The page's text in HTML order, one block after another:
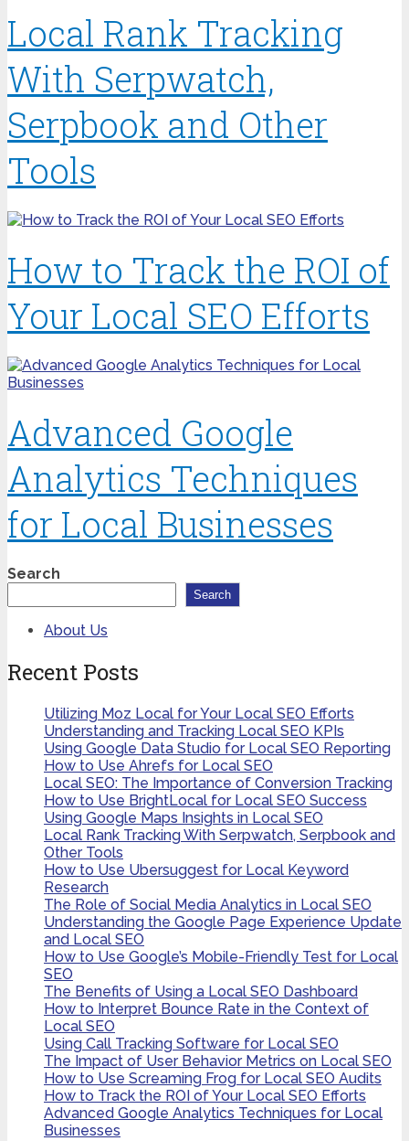
Local Rank Tracking
With Serpwatch,
Serpbook and Other
Tools
How to Track the ROI of
Your Local SEO Efforts
Advanced Google
Analytics Techniques
for Local Businesses
Search
Search
About Us
Recent Posts
Utilizing Moz Local for Your Local SEO Efforts
Understanding and Tracking Local SEO KPIs
Using Google Data Studio for Local SEO Reporting
How to Use Ahrefs for Local SEO
Local SEO: The Importance of Conversion Tracking
How to Use BrightLocal for Local SEO Success
Using Google Maps Insights in Local SEO
Local Rank Tracking With Serpwatch, Serpbook and
Other Tools
How to Use Ubersuggest for Local Keyword
Research
The Role of Social Media Analytics in Local SEO
Understanding the Google Page Experience Update
and Local SEO
How to Use Google’s Mobile-Friendly Test for Local
SEO
The Benefits of Using a Local SEO Dashboard
How to Interpret Bounce Rate in the Context of
Local SEO
Using Call Tracking Software for Local SEO
The Impact of User Behavior Metrics on Local SEO
How to Use Screaming Frog for Local SEO Audits
How to Track the ROI of Your Local SEO Efforts
Advanced Google Analytics Techniques for Local
Businesses